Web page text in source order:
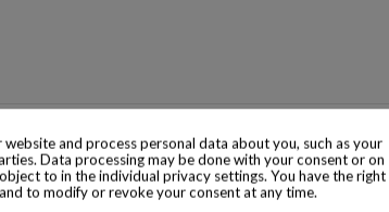
and process personal data about you, such as your
Data processing may be done with your consent or on
to in the individual privacy settings. You have the right
to modify or revoke your consent at any time.